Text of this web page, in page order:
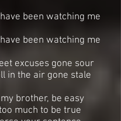
been watching me
been watching me
excuses gone sour
in the air gone stale
brother, be easy
much to be true